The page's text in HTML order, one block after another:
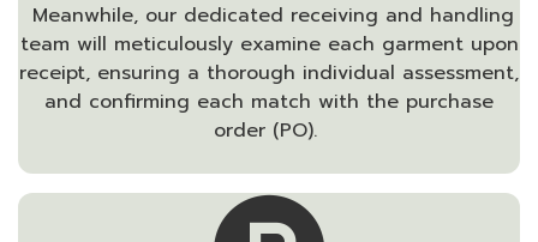
Meanwhile, our dedicated receiving and handling
team will meticulously examine each garment upon
receipt, ensuring a thorough individual assessment,
and confirming each match with the purchase
order (PO).